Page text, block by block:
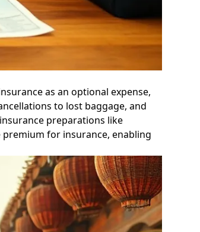
as an optional expense,
to lost baggage, and
preparations like
for insurance, enabling